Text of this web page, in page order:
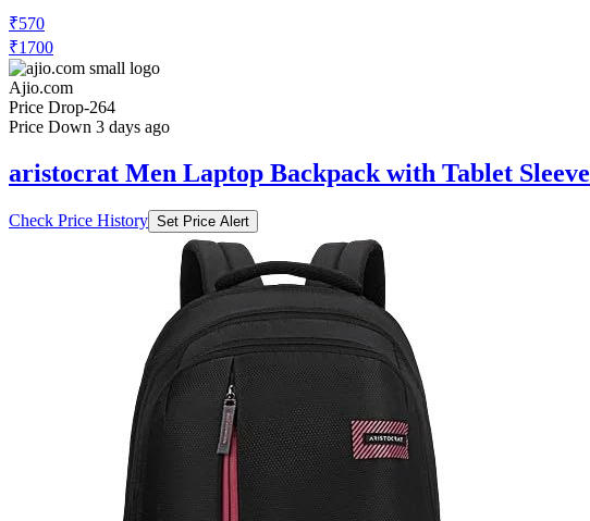
₹570
₹1700
Ajio.com
Price Drop-264
Price Down 3 days ago
aristocrat Men Laptop Backpack with Tablet Sleeve
Check Price History Set Price Alert